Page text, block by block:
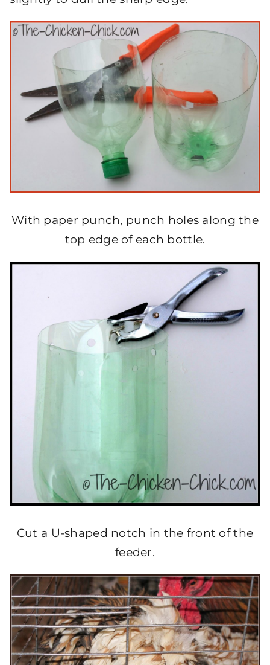
With paper punch, punch holes along the
top edge of each bottle.
Cut a U-shaped notch in the front of the
feeder.